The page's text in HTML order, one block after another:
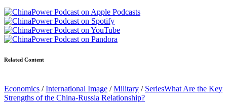
Related Content
Economics /International Image /Military / SeriesWhat Are the Key
Strengths of the China-Russia Relationship?